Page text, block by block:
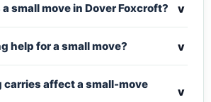
small move in Dover Foxcroft? v
help for a small move? v
carries affect a small-move
v